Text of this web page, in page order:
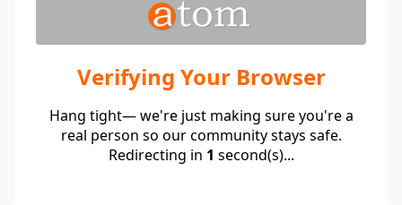
Verifying Your Browser
Hang tight— we're just making sure you're a
real person so our community stays safe.
Redirecting in 1 second(s)...